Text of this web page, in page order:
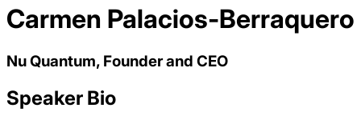
Carmen Palacios-Berraquero
Nu Quantum, Founder and CEO
Speaker Bio